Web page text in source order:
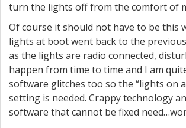
turn the lights off from the comfort of
Of course it should not have to be this
lights at boot went back to the
as the lights are radio connected,
happen from time to time and I am
software glitches too so the “lights on
setting is needed. Crappy technology
software that cannot be fixed